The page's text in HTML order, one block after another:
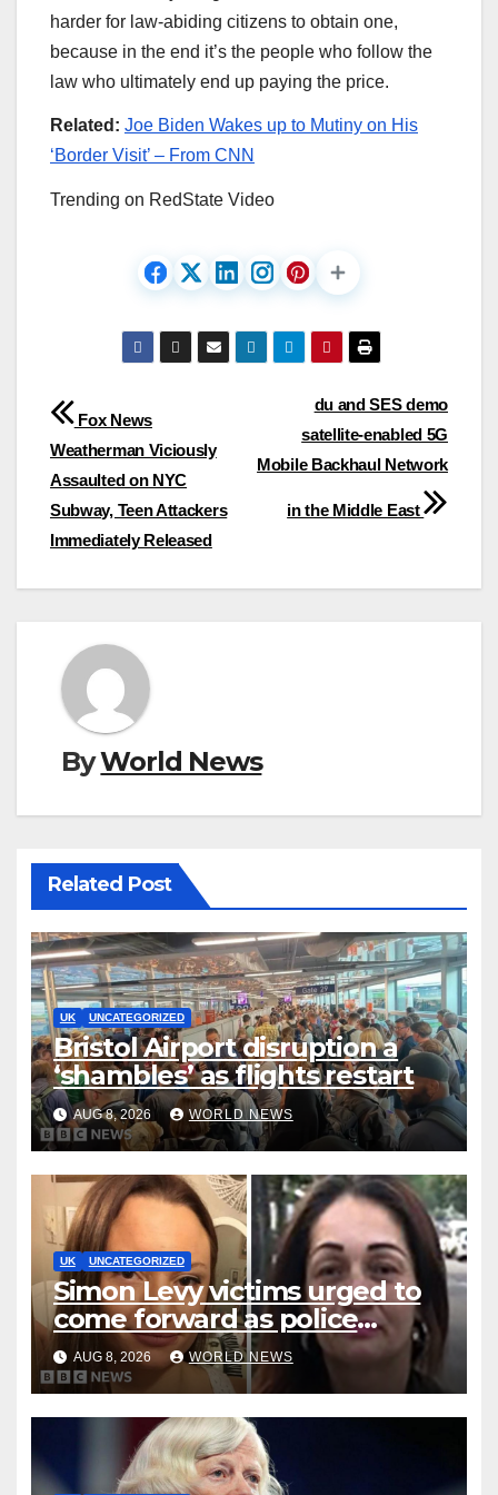
harder for law-abiding citizens to obtain one,
because in the end it’s the people who follow the
law who ultimately end up paying the price.
Related: Joe Biden Wakes up to Mutiny on His
‘Border Visit’ – From CNN
Trending on RedState Video
Post
navigation
du and SES demo
satellite-enabled 5G
Mobile Backhaul Network
in the Middle East
Fox News
Weatherman Viciously
Assaulted on NYC
Subway, Teen Attackers
Immediately Released
ByWorld News
Related Post
UK UNCATEGORIZED
Bristol Airport disruption a
‘shambles’ as flights restart
AUG 8, 2026 WORLD NEWS
UK UNCATEGORIZED
Simon Levy victims urged to
come forward as police
accused of ‘litany of failures’
AUG 8, 2026 WORLD NEWS